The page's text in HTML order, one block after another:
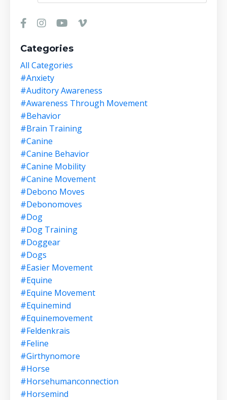
Categories
All Categories
#anxiety
#auditory Awareness
#awareness Through Movement
#behavior
#brain Training
#canine
#canine Behavior
#canine Mobility
#canine Movement
#debono Moves
#debonomoves
#dog
#dog Training
#doggear
#dogs
#easier Movement
#equine
#equine Movement
#equinemind
#equinemovement
#feldenkrais
#feline
#girthynomore
#horse
#horsehumanconnection
#horsemind